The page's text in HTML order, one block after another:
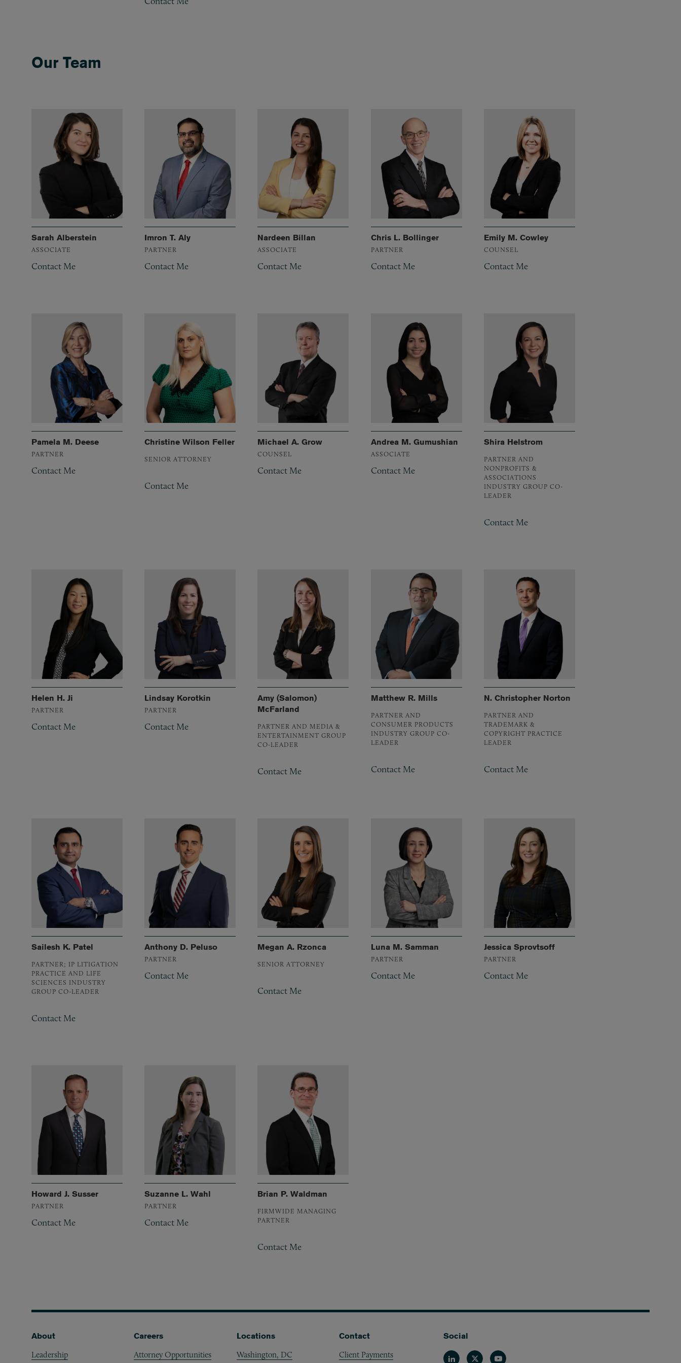
Our Team
Sarah Alberstein
ASSOCIATE
Contact Me
Imron T. Aly
PARTNER
Contact Me
Nardeen Billan
ASSOCIATE
Contact Me
Chris L. Bollinger
PARTNER
Contact Me
Emily M. Cowley
COUNSEL
Contact Me
Pamela M. Deese
PARTNER
Contact Me
Christine Wilson Feller
SENIOR ATTORNEY
Contact Me
Michael A. Grow
COUNSEL
Contact Me
Andrea M. Gumushian
ASSOCIATE
Contact Me
Shira Helstrom
PARTNER AND
NONPROFITS &
ASSOCIATIONS
INDUSTRY GROUP CO-
LEADER
Contact Me
Helen H. Ji
PARTNER
Contact Me
Lindsay Korotkin
PARTNER
Contact Me
Amy (Salomon)
McFarland
PARTNER AND MEDIA &
ENTERTAINMENT GROUP
CO-LEADER
Contact Me
Matthew R. Mills
PARTNER AND
CONSUMER PRODUCTS
INDUSTRY GROUP CO-
LEADER
Contact Me
N. Christopher Norton
PARTNER AND
TRADEMARK &
COPYRIGHT PRACTICE
LEADER
Contact Me
Sailesh K. Patel
PARTNER; IP LITIGATION
PRACTICE AND LIFE
SCIENCES INDUSTRY
GROUP CO-LEADER
Contact Me
Anthony D. Peluso
PARTNER
Contact Me
Megan A. Rzonca
SENIOR ATTORNEY
Contact Me
Luna M. Samman
PARTNER
Contact Me
Jessica Sprovtsoff
PARTNER
Contact Me
Howard J. Susser
PARTNER
Contact Me
Suzanne L. Wahl
PARTNER
Contact Me
Brian P. Waldman
FIRMWIDE MANAGING
PARTNER
Contact Me
Footer
About
Leadership
Careers
Attorney Opportunities
Locations
Washington, DC
Contact
Client Payments
Social
LinkedinTwitterYoutube